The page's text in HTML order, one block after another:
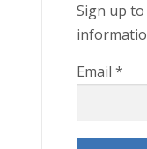
Sign up
Email *